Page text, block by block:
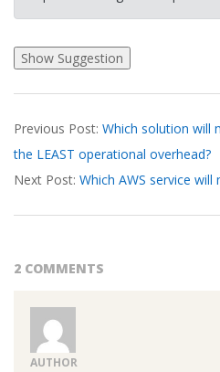
03-
18
Previous Post: Which solution will
the LEAST operational overhead?
Next Post: Which AWS service
2 COMMENTS
AUTHOR